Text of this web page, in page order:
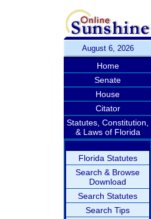
August 6, 2026
Home
Senate
House
Citator
Statutes, Constitution,
& Laws of Florida
Florida Statutes
Search & Browse
Download
Search Statutes
Search Tips